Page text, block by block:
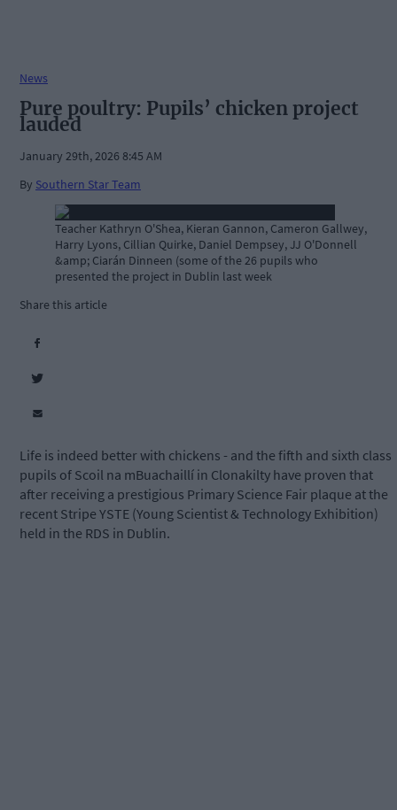
News
Pure poultry: Pupils’ chicken project
lauded
January 29th, 2026 8:45 AM
By Southern Star Team
Teacher Kathryn O'Shea, Kieran Gannon, Cameron Gallwey,
Harry Lyons, Cillian Quirke, Daniel Dempsey, JJ O'Donnell
&amp; Ciarán Dinneen (some of the 26 pupils who
presented the project in Dublin last week
Share this article
Life is indeed better with chickens - and the fifth and sixth class
pupils of Scoil na mBuachaillí in Clonakilty have proven that
after receiving a prestigious Primary Science Fair plaque at the
recent Stripe YSTE (Young Scientist & Technology Exhibition)
held in the RDS in Dublin.